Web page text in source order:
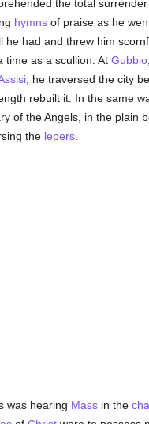
the total
hymnsof praise as he
he had and threw him
as a scullion. At Gubbio
, he traversed the city
rebuilt it. In the same
of the Angels, in the plain
the lepers.
was hearing Massin the